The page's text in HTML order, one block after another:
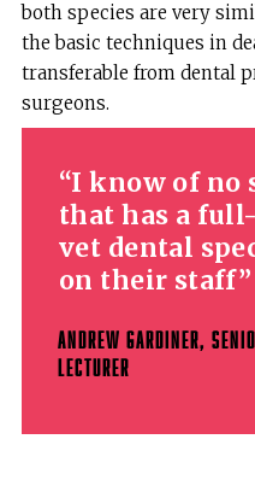
both species are very
the basic techniques in
transferable from dental
surgeons.
I know of no
that has a
vet dental
on their staff
ANDREW GARDINER,
LECTURER